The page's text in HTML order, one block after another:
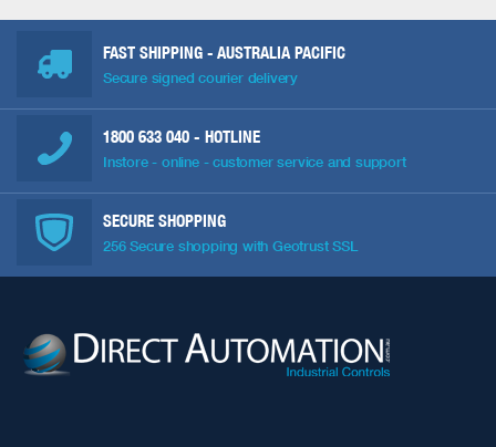
FAST SHIPPING - AUSTRALIA PACIFIC
Secure signed courier delivery
1800 633 040 - HOTLINE
Instore - online - customer service and support
SECURE SHOPPING
256 Secure shopping with Geotrust SSL